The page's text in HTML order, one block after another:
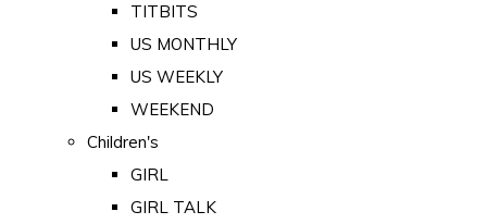
TITBITS
US MONTHLY
US WEEKLY
WEEKEND
Children's
GIRL
GIRL TALK